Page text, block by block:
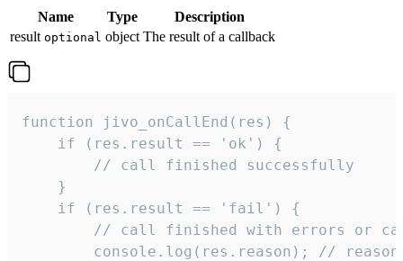
Name Type
Description
result optional object The result of a callback
function jivo_onCallEnd(res) {
    if (res.result == 'ok') {
        // call finished successfully
    }
    if (res.result == 'fail') {
// call finished with errors or
console.log(res.reason); //